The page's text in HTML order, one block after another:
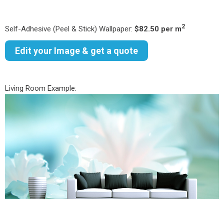
Self-Adhesive (Peel & Stick) Wallpaper: $82.50 per m2
Edit your Image & get a quote
Living Room Example: